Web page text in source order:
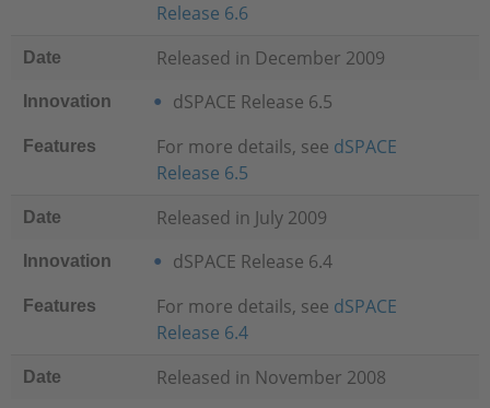
Release 6.6
Date Released in December 2009
Innovation dSPACE Release 6.5
Features For more details, see dSPACE
Release 6.5
Date Released in July 2009
Innovation dSPACE Release 6.4
Features For more details, see dSPACE
Release 6.4
Date Released in November 2008